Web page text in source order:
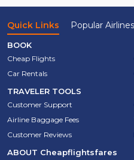
Quick Links Popular Airlines
BOOK
Cheap Flights
Car Rentals
TRAVELER TOOLS
Customer Support
Airline Baggage Fees
Customer Reviews
ABOUT Cheapflightsfares